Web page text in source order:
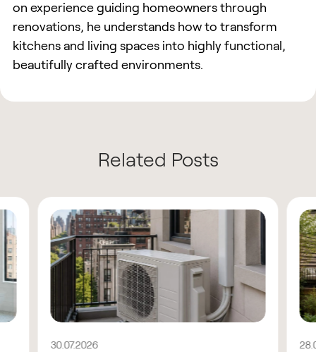
on experience guiding homeowners through
renovations, he understands how to transform
kitchens and living spaces into highly functional,
beautifully crafted environments.
Related Posts
30.07.2026